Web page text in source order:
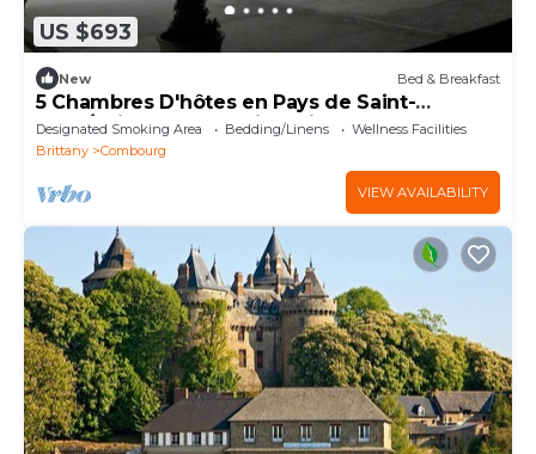
US $693
New Bed & Breakfast
5 Chambres D'hôtes en Pays de Saint-
malo/baie du Mont-saint-michel
Designated Smoking Area Bedding/Linens
Wellness Facilities
Brittany
Combourg
VIEW AVAILABILITY